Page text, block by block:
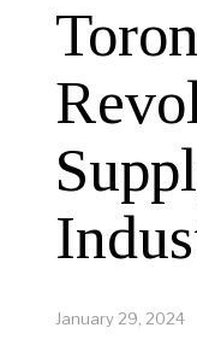
January 29, 2024